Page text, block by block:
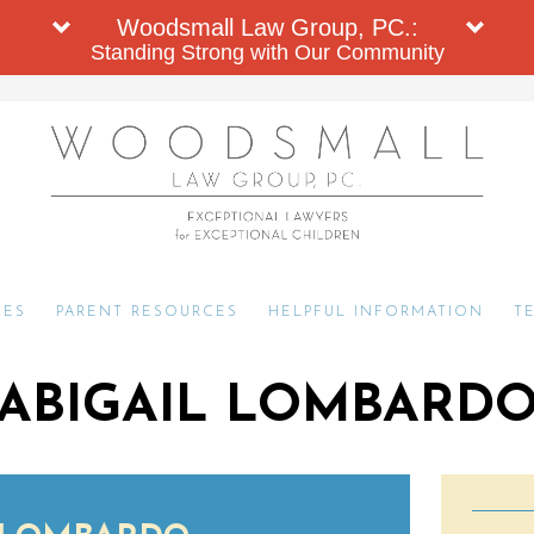
PARENT RESOURCES HELPFUL INFORMATION
Woodsmall Law Group, PC.:
Standing Strong with Our Community